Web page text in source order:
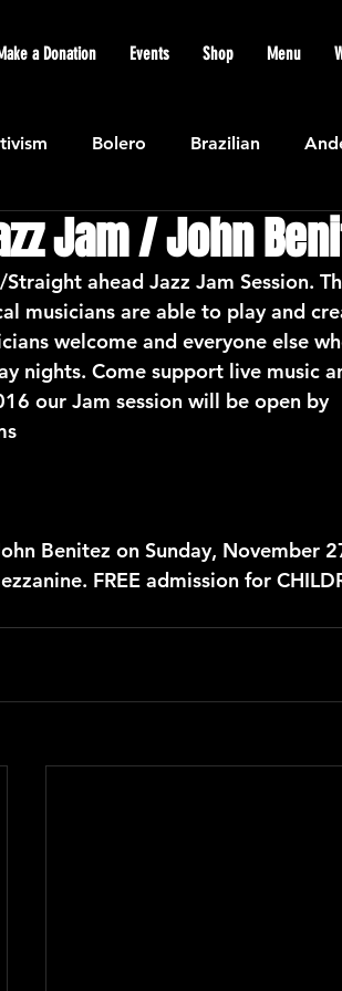
a Donation Events Shop Menu
Bolero Brazilian
Community Cuban
Flamenco air Indian
American Jazz Latin
Jam / John
ahead Jazz Jam Session.
musicians are able to play and
welcome and everyone else
nights. Come support live music
our Jam session will be open by
Benitez on Sunday, November
FREE admission for